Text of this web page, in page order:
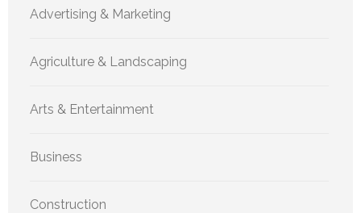
Advertising & Marketing
Agriculture & Landscaping
Arts & Entertainment
Business
Construction